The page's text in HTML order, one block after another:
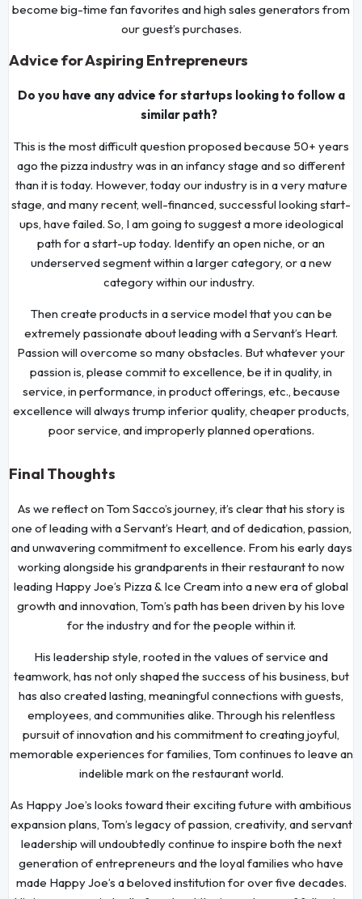
become big-time fan favorites and high sales generators from
our guest’s purchases.
Advice for Aspiring Entrepreneurs
Do you have any advice for startups looking to follow a
similar path?
This is the most difficult question proposed because 50+ years
ago the pizza industry was in an infancy stage and so different
than it is today. However, today our industry is in a very mature
stage, and many recent, well-financed, successful looking start-
ups, have failed. So, I am going to suggest a more ideological
path for a start-up today. Identify an open niche, or an
underserved segment within a larger category, or a new
category within our industry.
Then create products in a service model that you can be
extremely passionate about leading with a Servant’s Heart.
Passion will overcome so many obstacles. But whatever your
passion is, please commit to excellence, be it in quality, in
service, in performance, in product offerings, etc., because
excellence will always trump inferior quality, cheaper products,
poor service, and improperly planned operations.
Final Thoughts
As we reflect on Tom Sacco’s journey, it’s clear that his story is
one of leading with a Servant’s Heart, and of dedication, passion,
and unwavering commitment to excellence. From his early days
working alongside his grandparents in their restaurant to now
leading Happy Joe’s Pizza & Ice Cream into a new era of global
growth and innovation, Tom’s path has been driven by his love
for the industry and for the people within it.
His leadership style, rooted in the values of service and
teamwork, has not only shaped the success of his business, but
has also created lasting, meaningful connections with guests,
employees, and communities alike. Through his relentless
pursuit of innovation and his commitment to creating joyful,
memorable experiences for families, Tom continues to leave an
indelible mark on the restaurant world.
As Happy Joe’s looks toward their exciting future with ambitious
expansion plans, Tom’s legacy of passion, creativity, and servant
leadership will undoubtedly continue to inspire both the next
generation of entrepreneurs and the loyal families who have
made Happy Joe’s a beloved institution for over five decades.